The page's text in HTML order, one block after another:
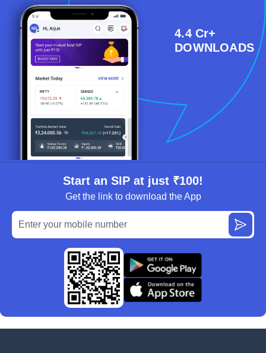
4.4 Cr+
DOWNLOADS
Start an SIP at just ₹100!
Get the link to download the App